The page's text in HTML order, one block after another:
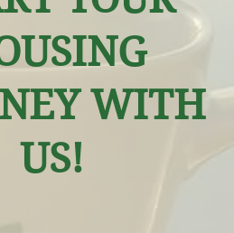
WITH
US!